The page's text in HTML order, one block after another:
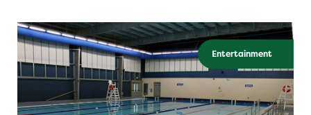
Entertainment